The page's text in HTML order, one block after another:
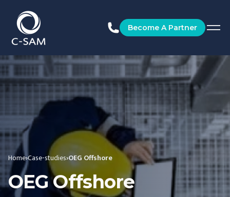
C-SAM
Become A Partner
Home›Case-studies›OEG Offshore
OEG Offshore